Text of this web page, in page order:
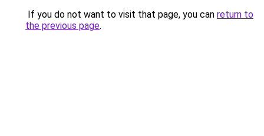
If you do not want to visit that page, you can return to
the previous page.